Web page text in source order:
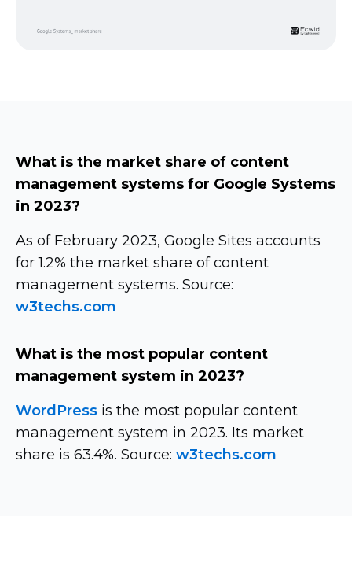
What is the market share of content
management systems for Google Systems
in 2023?
As of February 2023, Google Sites accounts
for 1.2% the market share of content
management systems. Source:
w3techs.com
What is the most popular content
management system in 2023?
WordPress is the most popular content
management system in 2023. Its market
share is 63.4%. Source: w3techs.com